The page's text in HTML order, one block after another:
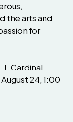
the arts and
for
Cardinal
24, 1:00